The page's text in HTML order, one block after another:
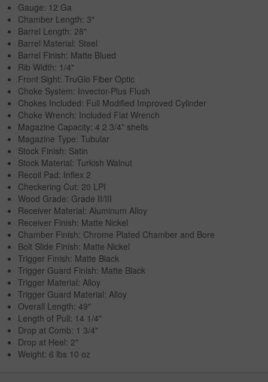
Gauge: 12 Ga
Chamber Length: 3"
Barrel Length: 28"
Barrel Material: Steel
Barrel Finish: Matte Blued
Rib Width: 1/4"
Front Sight: TruGlo Fiber Optic
Choke System: Invector-Plus Flush
Chokes Included: Full Modified Improved Cylinder
Choke Wrench: Included Flat Wrench
Magazine Capacity: 4 2 3/4" shells
Magazine Type: Tubular
Stock Finish: Satin
Stock Material: Turkish Walnut
Recoil Pad: Inflex 2
Checkering Cut: 20 LPI
Wood Grade: Grade II/III
Receiver Material: Aluminum Alloy
Receiver Finish: Matte Nickel
Chamber Finish: Chrome Plated Chamber and Bore
Bolt Slide Finish: Matte Nickel
Trigger Finish: Matte Black
Trigger Guard Finish: Matte Black
Trigger Material: Alloy
Trigger Guard Material: Alloy
Overall Length: 49"
Length of Pull: 14 1/4"
Drop at Comb: 1 3/4"
Drop at Heel: 2"
Weight: 6 lbs 10 oz